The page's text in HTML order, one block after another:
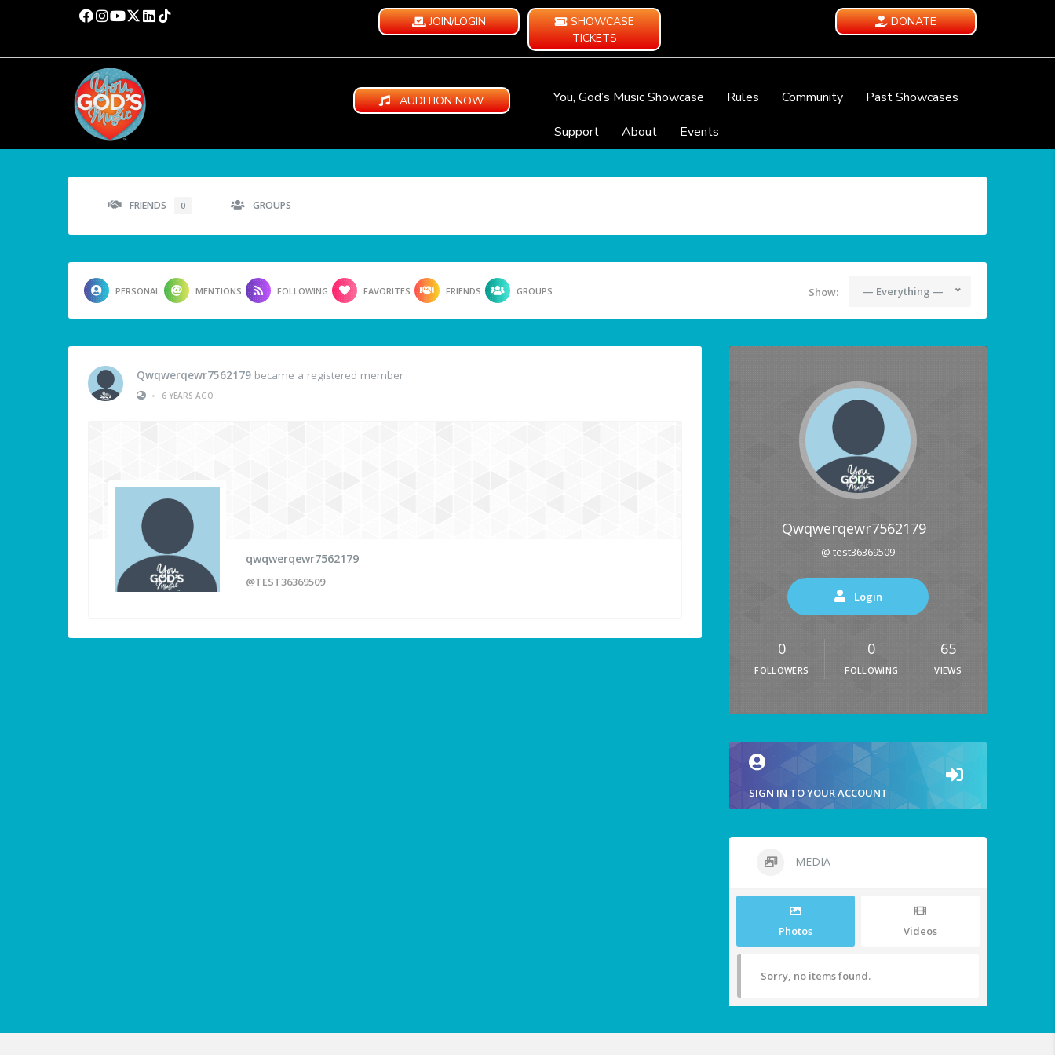
JOIN/LOGIN
SHOWCASE
TICKETS
DONATE
AUDITION NOW You, God’s Music Showcase Rules Community
Past Showcases
Support
About Events
FRIENDS 0 GROUPS
PERSONAL MENTIONS FOLLOWING FAVORITES FRIENDS GROUPS Show: — Everything —
Qwqwerqewr7562179 became a registered member
•
6 YEARS AGO
qwqwerqewr7562179
@TEST36369509
Qwqwerqewr7562179
@ test36369509
Login
0
FOLLOWERS
0
FOLLOWING
65
VIEWS
SIGN IN TO YOUR ACCOUNT
MEDIA
Photos Videos
Sorry, no items found.